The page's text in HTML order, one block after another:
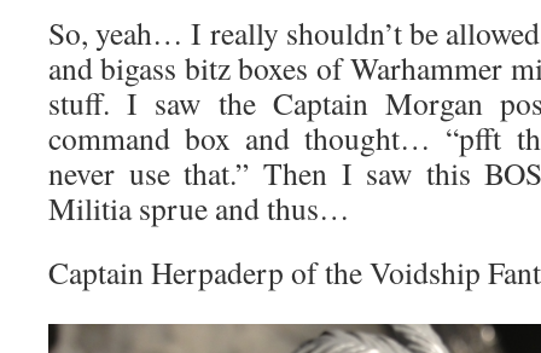
So, yeah… I really shouldn’t be
and bigass bitz boxes of Warhammer
stuff. I saw the Captain Morgan
command box and thought… “pfft
never use that.” Then I saw this
Militia sprue and thus…
Captain Herpaderp of the Voidship